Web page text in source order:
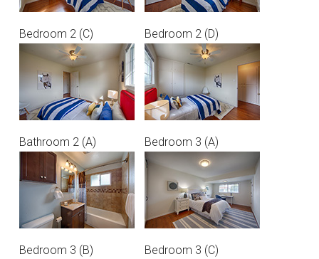
Bedroom 2 (C) Bedroom 2 (D)
Bathroom 2 (A) Bedroom 3 (A)
Bedroom 3 (B) Bedroom 3 (C)